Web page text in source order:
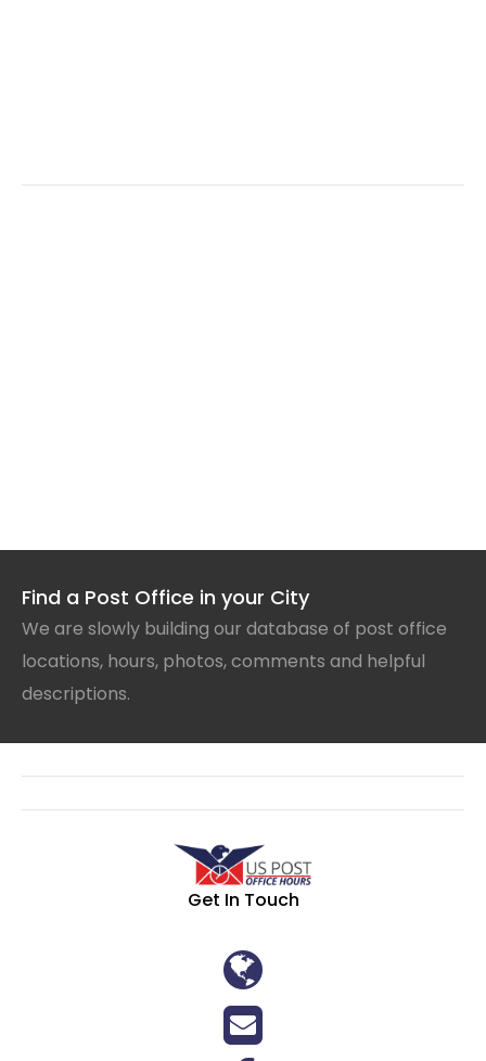
Find a Post Office in your City
We are slowly building our database of post office
locations, hours, photos, comments and helpful
descriptions.
Get In Touch